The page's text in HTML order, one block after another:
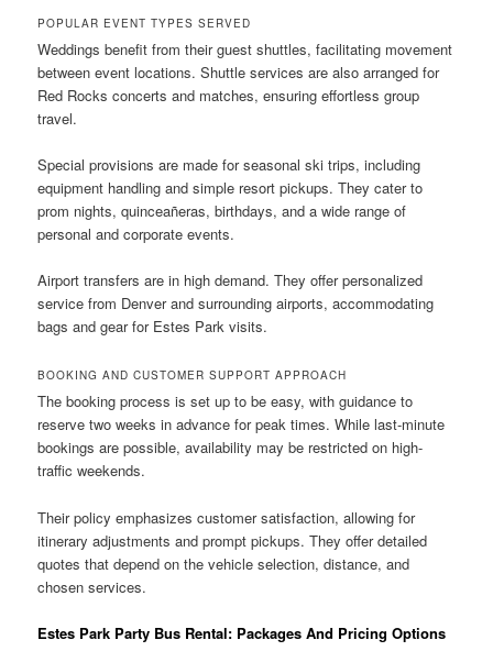
POPULAR EVENT TYPES SERVED
Weddings benefit from their guest shuttles, facilitating movement
between event locations. Shuttle services are also arranged for
Red Rocks concerts and matches, ensuring effortless group
travel.
Special provisions are made for seasonal ski trips, including
equipment handling and simple resort pickups. They cater to
prom nights, quinceañeras, birthdays, and a wide range of
personal and corporate events.
Airport transfers are in high demand. They offer personalized
service from Denver and surrounding airports, accommodating
bags and gear for Estes Park visits.
BOOKING AND CUSTOMER SUPPORT APPROACH
The booking process is set up to be easy, with guidance to
reserve two weeks in advance for peak times. While last-minute
bookings are possible, availability may be restricted on high-
traffic weekends.
Their policy emphasizes customer satisfaction, allowing for
itinerary adjustments and prompt pickups. They offer detailed
quotes that depend on the vehicle selection, distance, and
chosen services.
Estes Park Party Bus Rental: Packages And Pricing Options